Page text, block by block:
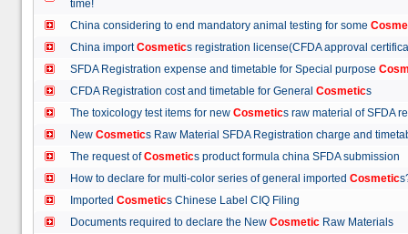
time!
China considering to end mandatory animal testing for some
China importCosmetics registration license(CFDA approval
SFDA Registration expense and timetable for Special purpose
CFDA Registration cost and timetable for General Cosmetics
The toxicology test items for new Cosmetics raw material of
New Cosmetics Raw Material SFDA Registration charge and
The request ofCosmetics product formula china SFDA
How to declare for multi-color series of general imported Cosmetic
Imported Cosmetics Chinese Label CIQ Filing
Documents required to declare the New Cosmetic Raw Materials